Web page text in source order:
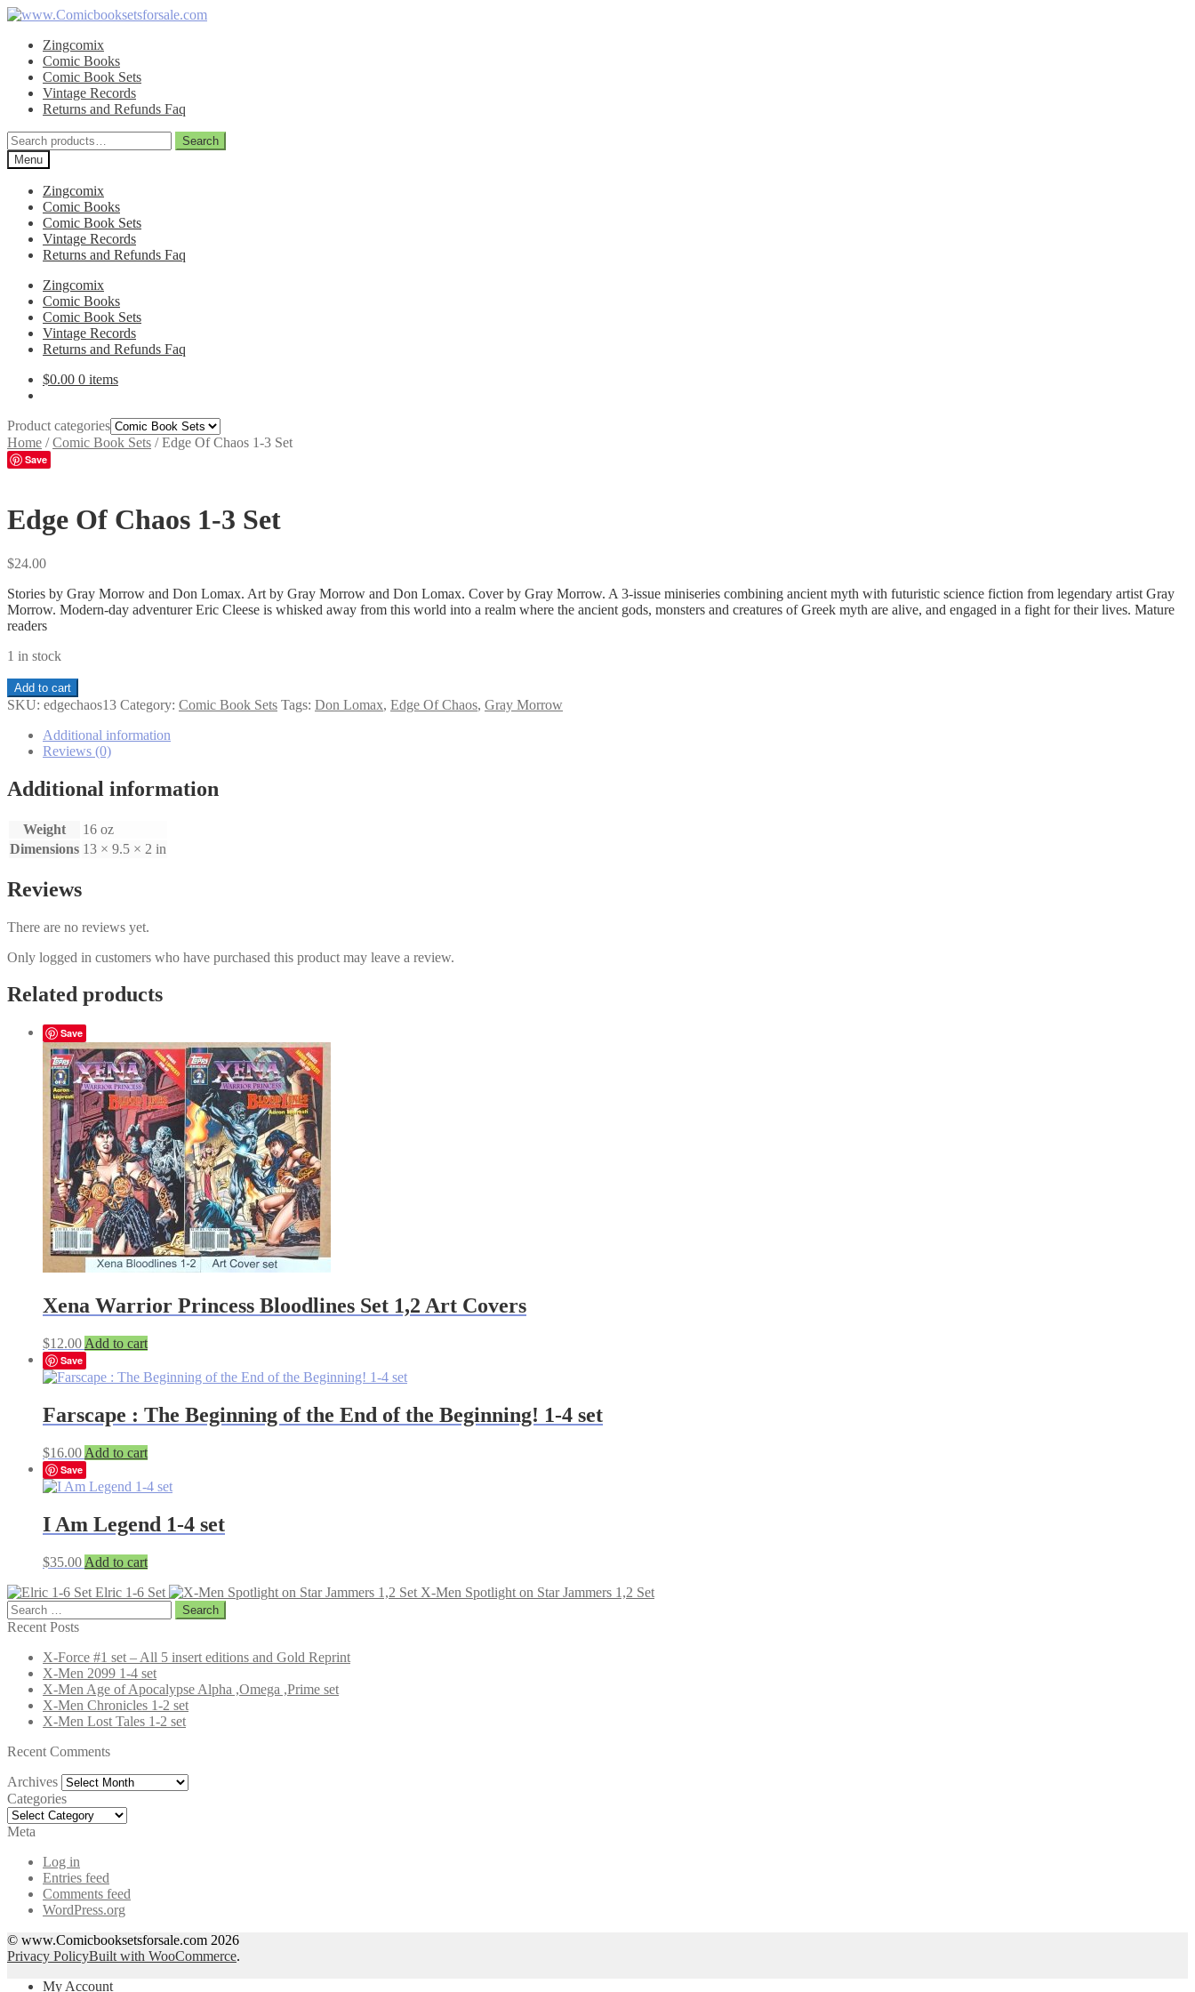
Skip
navigation
Skip
contentZingcomix
Comic Books
Comic Book Sets
Vintage Records
Returns and Refunds Faq
Search
for:
Search
Menu
Zingcomix
Comic Books
Comic Book Sets
Vintage Records
Returns and Refunds Faq
Zingcomix
Comic Books
Comic Book Sets
Vintage Records
Returns and Refunds Faq
$0.00 0 items
Product categories
Home /Comic Book Sets /Edge Of Chaos 1-3 Set
Save
Edge Of Chaos 1-3 Set
$24.00
Stories by Gray Morrow and Don Lomax. Art by Gray Morrow and Don Lomax. Cover by Gray Morrow. A 3-issue miniseries combining ancient myth with futuristic science fiction from legendary artist Gray
Morrow. Modern-day adventurer Eric Cleese is whisked away from this world into a realm where the ancient gods, monsters and creatures of Greek myth are alive, and engaged in a fight for their lives. Mature
readers
1 in stock
Edge
Of
quantity
Add to cart
SKU: edgechaos13 Category: Comic Book Sets Tags: Don Lomax, Edge Of Chaos, Gray Morrow
Additional information
Reviews (0)
Additional information
Weight
16 oz
Dimensions 13 × 9.5 × 2 in
Reviews
There are no reviews yet.
Only logged in customers who have purchased this product may leave a review.
Related products
Save
Xena Warrior Princess Bloodlines Set 1,2 Art Covers
$12.00 Add to cart
Save
Farscape : The Beginning of the End of the Beginning! 1-4 set
$16.00 Add to cart
Save
I Am Legend 1-4 set
$35.00 Add to cart
Elric 1-6 Set
X-Men Spotlight on Star Jammers 1,2 Set
Search
for:
Recent Posts
X-Force #1 set – All 5 insert editions and Gold Reprint
X-Men 2099 1-4 set
X-Men Age of Apocalypse Alpha ,Omega ,Prime set
X-Men Chronicles 1-2 set
X-Men Lost Tales 1-2 set
Recent Comments
Archives Archives
Categories
Categories
Meta
Log in
Entries feed
Comments feed
WordPress.org
© www.Comicbooksetsforsale.com 2026
Privacy PolicyBuilt with WooCommerce.
My Account